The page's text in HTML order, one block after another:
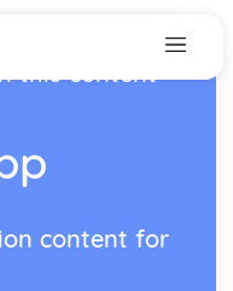
this content
content for